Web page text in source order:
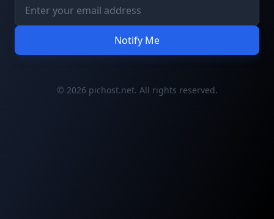
Notify Me
© 2026 pichost.net. All rights reserved.